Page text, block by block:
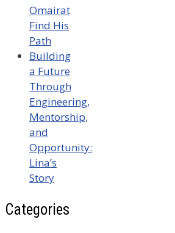
Omairat
Find His
Path
Building
a Future
Through
Engineering,
Mentorship,
and
Opportunity:
Lina’s
Story
Categories